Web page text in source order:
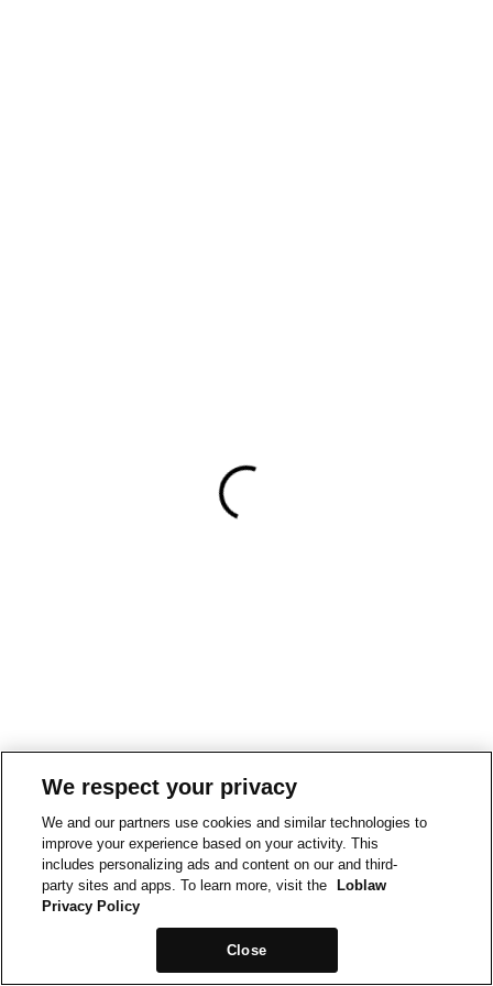
We respect your privacy
We and our partners use cookies and similar technologies to
improve your experience based on your activity. This
includes personalizing ads and content on our and third-
party sites and apps. To learn more, visit the
Loblaw
Privacy Policy
Close